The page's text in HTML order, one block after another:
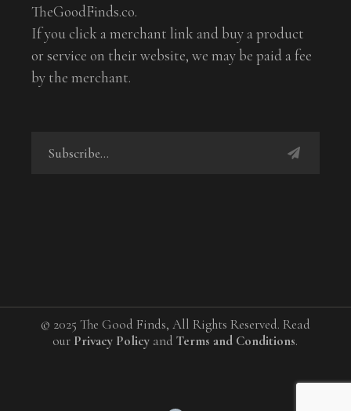
TheGoodFinds.co.
If you click a merchant link and buy a product
or service on their website, we may be paid a fee
by the merchant.
© 2025 The Good Finds, All Rights Reserved. Read
our Privacy Policy andTerms and Conditions.